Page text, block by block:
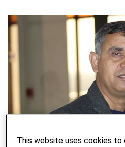
This website uses cookies to